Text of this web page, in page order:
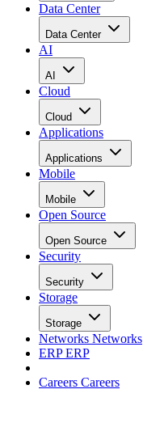
Data Center
Data Center
AI
AI
Cloud
Cloud
Applications
Applications
Mobile
Mobile
Open Source
Open Source
Security
Security
Storage
Storage
Networks Networks
ERPERP
Careers Careers